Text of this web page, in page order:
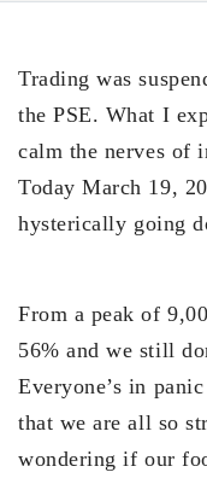
Trading was
the PSE. What I
calm the nerves of
Today March 19,
hysterically going
From a peak of
56% and we still
Everyone’s in
that we are all so
wondering if our